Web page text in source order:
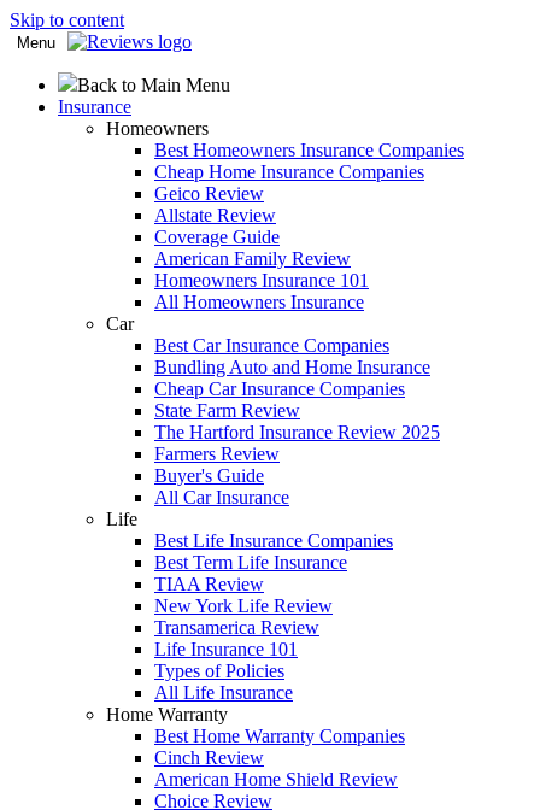
Skip to content
Menu
Back to Main Menu
Insurance
Homeowners
Best Homeowners Insurance Companies
Cheap Home Insurance Companies
Geico Review
Allstate Review
Coverage Guide
American Family Review
Homeowners Insurance 101
All Homeowners Insurance
Car
Best Car Insurance Companies
Bundling Auto and Home Insurance
Cheap Car Insurance Companies
State Farm Review
The Hartford Insurance Review 2025
Farmers Review
Buyer's Guide
All Car Insurance
Life
Best Life Insurance Companies
Best Term Life Insurance
TIAA Review
New York Life Review
Transamerica Review
Life Insurance 101
Types of Policies
All Life Insurance
Home Warranty
Best Home Warranty Companies
Cinch Review
American Home Shield Review
Choice Review